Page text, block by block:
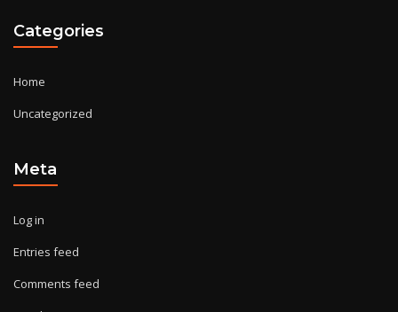
Categories
Home
Uncategorized
Meta
Log in
Entries feed
Comments feed